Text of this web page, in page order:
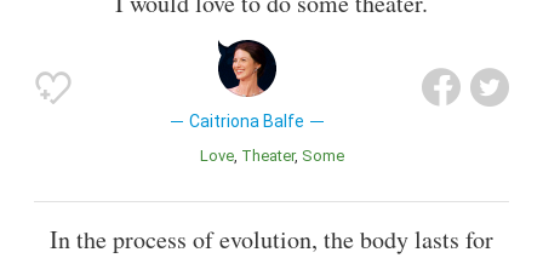
Caitriona Balfe
Love Theater Some
In the process of evolution, the body lasts for